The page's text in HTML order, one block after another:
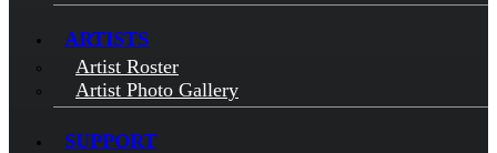
ARTISTS
Artist Roster
Artist Photo Gallery
SUPPORT